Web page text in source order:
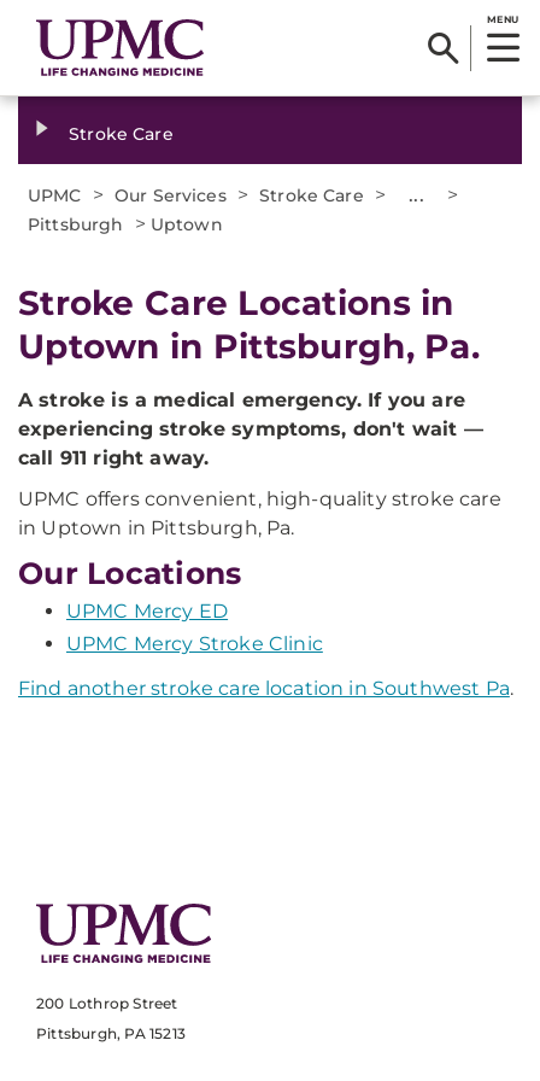
MENU
Stroke Care
UPMC > Our Services > Stroke Care > ... >
Pittsburgh > Uptown
Stroke Care Locations in
Uptown in Pittsburgh, Pa.
A stroke is a medical emergency. If you are
experiencing stroke symptoms, don't wait —
call 911 right away.
UPMC offers convenient, high-quality stroke care
in Uptown in Pittsburgh, Pa.
Our Locations
UPMC Mercy ED
UPMC Mercy Stroke Clinic
Find another stroke care location in Southwest Pa.
200 Lothrop Street
Pittsburgh, PA 15213